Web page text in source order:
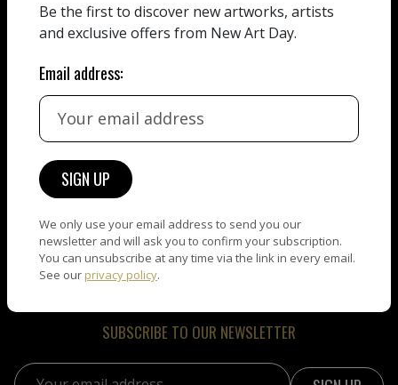
Welcome to NEW ART DAY, the leading web place dedicated
to showcase the best artists in the world. As an Artist, you
will appreciate how well your work will be presented. As a
Collector, you will be amazed by the quality of the artworks
SUBSCRIBE TO OUR NEWSLETTER
Email address:
Be the first to discover new artworks, artists
and exclusive offers from New Art Day.
Email address:
We only use your email address to send you our
newsletter and will ask you to confirm your subscription.
You can unsubscribe at any time via the link in every email.
See our privacy policy.